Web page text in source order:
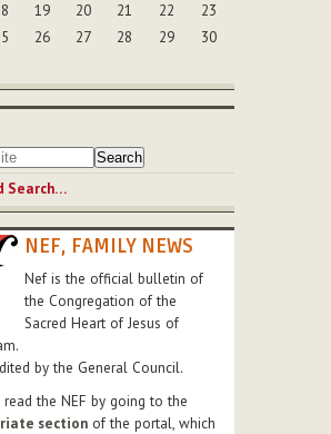
19 20 21 22
23
26 27 28 29
30
Search…
NEF, FAMILY NEWS
Nef is the official bulletin of
the Congregation of the
Sacred Heart of Jesus of
by the General Council.
read the NEF by going to the
section of the portal, which